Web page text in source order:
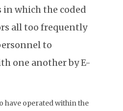
which the coded
all too frequently
to
one another by E-
have operated within the